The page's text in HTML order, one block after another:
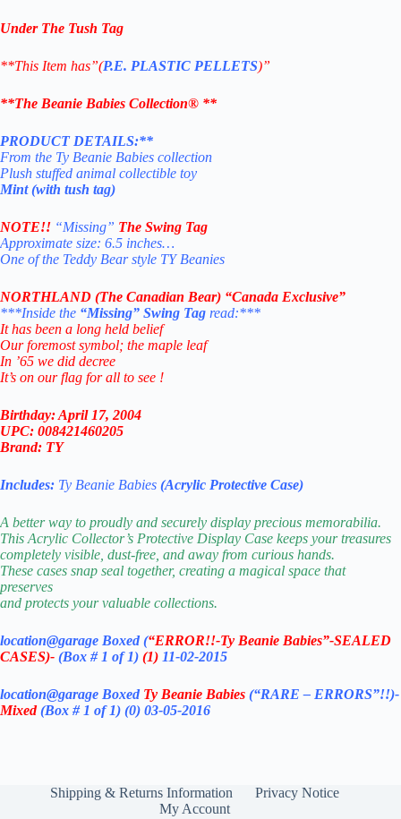
Under The Tush Tag
**This Item has”(P.E. PLASTIC PELLETS)”
**The Beanie Babies Collection® **
PRODUCT DETAILS:**
From the Ty Beanie Babies collection
Plush stuffed animal collectible toy
Mint (with tush tag)
NOTE!! “Missing” The Swing Tag
Approximate size: 6.5 inches…
One of the Teddy Bear style TY Beanies
NORTHLAND (The Canadian Bear) “Canada Exclusive”
***Inside the “Missing” Swing Tag read:***
It has been a long held belief
Our foremost symbol; the maple leaf
In ’65 we did decree
It’s on our flag for all to see !
Birthday: April 17, 2004
UPC: 008421460205
Brand: TY
Includes: Ty Beanie Babies (Acrylic Protective Case)
A better way to proudly and securely display precious memorabilia.
This Acrylic Collector’s Protective Display Case keeps your treasures
completely visible, dust-free, and away from curious hands.
These cases snap seal together, creating a magical space that
preserves
and protects your valuable collections.
location@garage Boxed (“ERROR!!-Ty Beanie Babies”-SEALED
CASES)- (Box # 1 of 1) (1) 11-02-2015
location@garage Boxed Ty Beanie Babies (“RARE – ERRORS”!!)-
Mixed(Box # 1 of 1) (0) 03-05-2016
Shipping & Returns Information
Privacy Notice
My Account